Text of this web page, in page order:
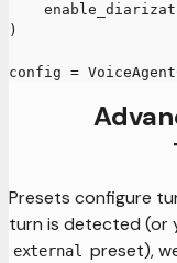
)
config =
Presets configure
turn is detected (or
external
preset),